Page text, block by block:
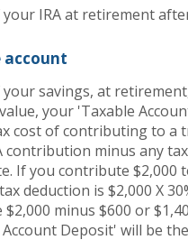
IRA at retirement
savings, at
your 'Taxable
cost of contributing to a
minus any
If you contribute $2,000
deduction is $2,000 X
$2,000 minus $600 or
Deposit' will be